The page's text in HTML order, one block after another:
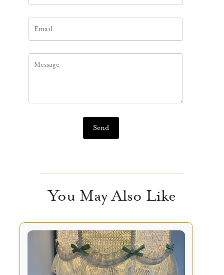
Send
You May Also Like